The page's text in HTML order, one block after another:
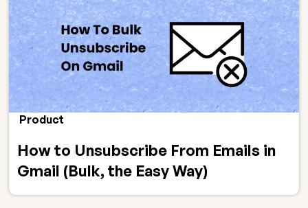
Product
How to Unsubscribe From Emails in
Gmail (Bulk, the Easy Way)